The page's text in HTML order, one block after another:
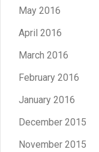
May 2016
April 2016
March 2016
February 2016
January 2016
December 2015
November 2015